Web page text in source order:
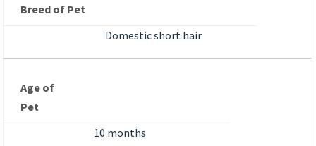
Breed of Pet
Domestic short hair
Age of
Pet
10 months